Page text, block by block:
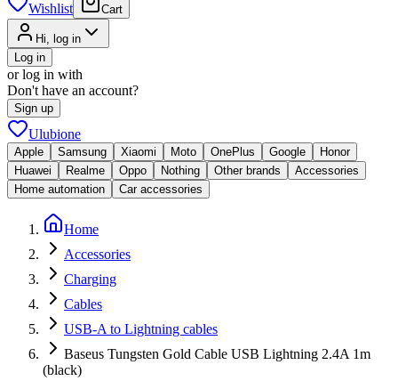
Wishlist Cart
Hi, log in
Log in
or log in with
Don't have an account?
Sign up
Ulubione
Apple Samsung Xiaomi Moto OnePlus Google
Honor
Huawei
Realme Oppo Nothing Other brands
Accessories
Home automation
Car accessories
Home
Accessories
Charging
Cables
USB-A to Lightning cables
Baseus Tungsten Gold Cable USB Lightning 2.4A 1m
(black)